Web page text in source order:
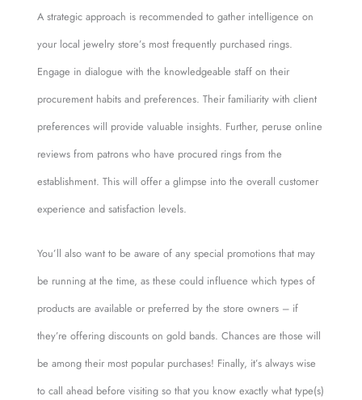
A strategic approach is recommended to gather intelligence on
your local jewelry store’s most frequently purchased rings.
Engage in dialogue with the knowledgeable staff on their
procurement habits and preferences. Their familiarity with client
preferences will provide valuable insights. Further, peruse online
reviews from patrons who have procured rings from the
establishment. This will offer a glimpse into the overall customer
experience and satisfaction levels.
You’ll also want to be aware of any special promotions that may
be running at the time, as these could influence which types of
products are available or preferred by the store owners – if
they’re offering discounts on gold bands. Chances are those will
be among their most popular purchases! Finally, it’s always wise
to call ahead before visiting so that you know exactly what type(s)